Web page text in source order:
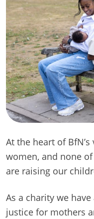
At the heart of
women, and none
are raising our
As a charity we
justice for mothers